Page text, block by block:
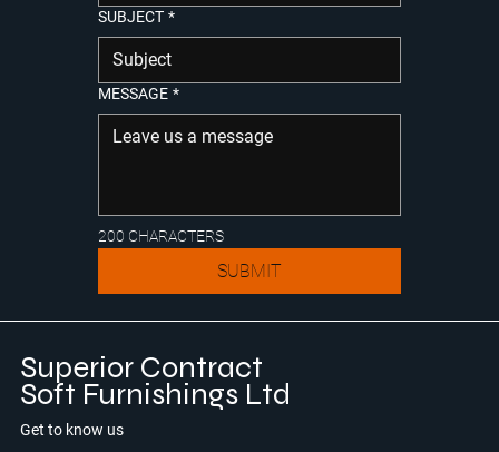
SUBJECT *
MESSAGE *
200 CHARACTERS
SUBMIT
Superior Contract
Soft Furnishings Ltd
Get to know us